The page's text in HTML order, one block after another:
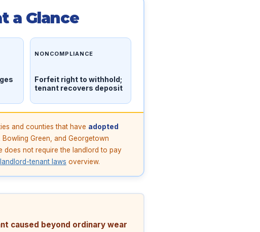
a Glance
NONCOMPLIANCE
Forfeit right to withhold;
tenant recovers deposit
and counties that have adopted
Green, and Georgetown
does not require the landlord to pay
tenant laws overview.
caused beyond ordinary wear